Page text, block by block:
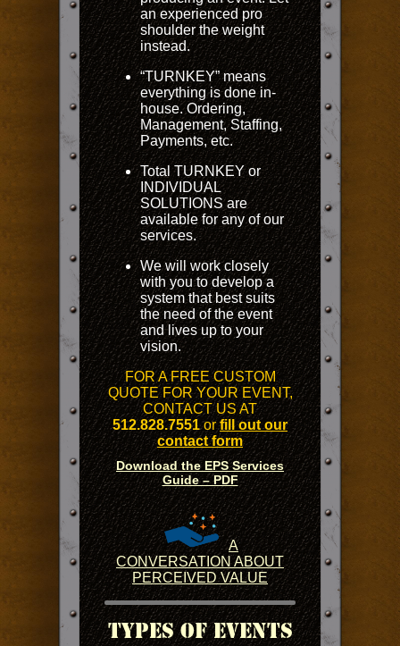
an experienced pro
shoulder the weight
instead.
“TURNKEY” means
everything is done in-
house. Ordering,
Management, Staffing,
Payments, etc.
Total TURNKEY or
INDIVIDUAL
SOLUTIONS are
available for any of our
services.
We will work closely
with you to develop a
system that best suits
the need of the event
and lives up to your
vision.
FOR A FREE CUSTOM
QUOTE FOR YOUR EVENT,
CONTACT US AT
512.828.7551orfill out our
contact form
Download the EPS Services
Guide – PDF
A
CONVERSATION ABOUT
PERCEIVED VALUE
Types Of Events